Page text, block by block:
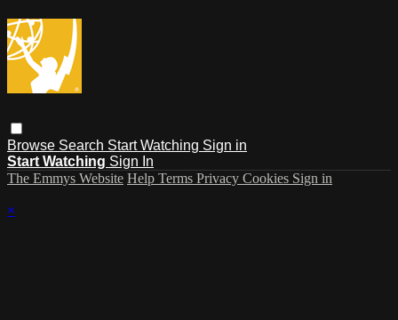
Browse Search Start Watching Sign in
Start Watching Sign In
The Emmys Website Help Terms Privacy Cookies Sign in
×